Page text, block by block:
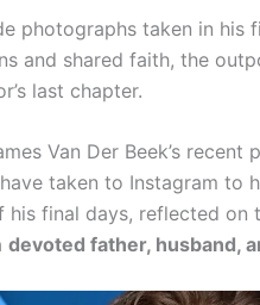
photographs taken in his
and shared faith, the
last chapter.
Van Der Beek’s recent
taken to Instagram to
his final days, reflected on
devoted father, husband,